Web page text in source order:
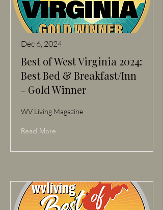
Dec 6, 2024
Best of West Virginia 2024:
Best Bed & Breakfast/Inn
- Gold Winner
WV Living Magazine
Read More